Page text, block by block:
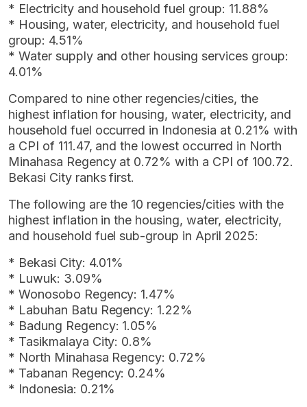
* Electricity and household fuel group: 11.88%
* Housing, water, electricity, and household fuel
group: 4.51%
* Water supply and other housing services group:
4.01%
Compared to nine other regencies/cities, the
highest inflation for housing, water, electricity, and
household fuel occurred in Indonesia at 0.21% with
a CPI of 111.47, and the lowest occurred in North
Minahasa Regency at 0.72% with a CPI of 100.72.
Bekasi City ranks first.
The following are the 10 regencies/cities with the
highest inflation in the housing, water, electricity,
and household fuel sub-group in April 2025:
* Bekasi City: 4.01%
* Luwuk: 3.09%
* Wonosobo Regency: 1.47%
* Labuhan Batu Regency: 1.22%
* Badung Regency: 1.05%
* Tasikmalaya City: 0.8%
* North Minahasa Regency: 0.72%
* Tabanan Regency: 0.24%
* Indonesia: 0.21%